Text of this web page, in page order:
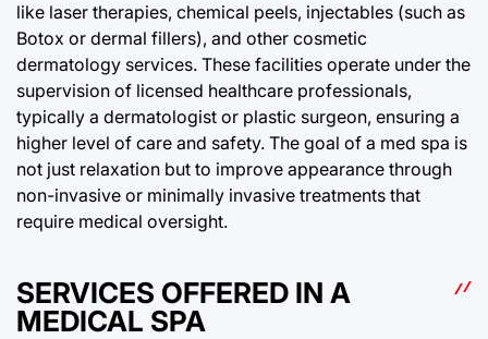
like laser therapies, chemical peels, injectables (such as
Botox or dermal fillers), and other cosmetic
dermatology services. These facilities operate under the
supervision of licensed healthcare professionals,
typically a dermatologist or plastic surgeon, ensuring a
higher level of care and safety. The goal of a med spa is
not just relaxation but to improve appearance through
non-invasive or minimally invasive treatments that
require medical oversight.
SERVICES OFFERED IN A
MEDICAL SPA